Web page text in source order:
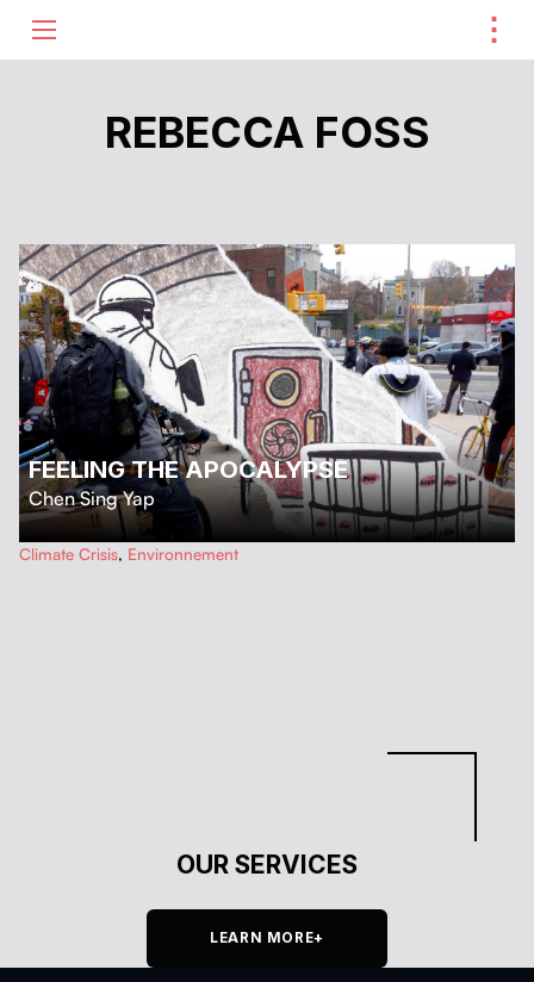
⋮
REBECCA FOSS
FEELING THE APOCALYPSE
Chen Sing Yap
…
Climate Crisis, Environnement
OUR SERVICES
LEARN MORE+